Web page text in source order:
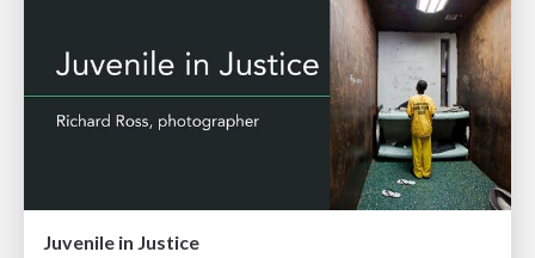
Juvenile in Justice